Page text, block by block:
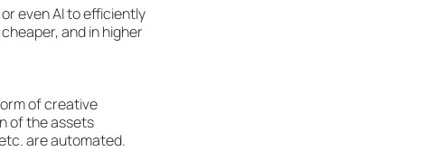
even AI to efficiently
and in higher
of creative
of the assets
are automated.